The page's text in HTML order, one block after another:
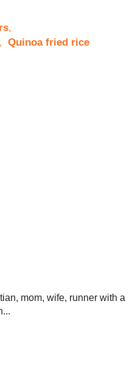
,
, Quinoa fried rice
mom, wife, runner with a